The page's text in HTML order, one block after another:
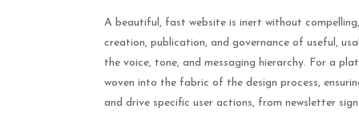
A beautiful, fast website is inert without
creation, publication, and governance of useful,
the voice, tone, and messaging hierarchy. For a
woven into the fabric of the design process,
and drive specific user actions, from newsletter